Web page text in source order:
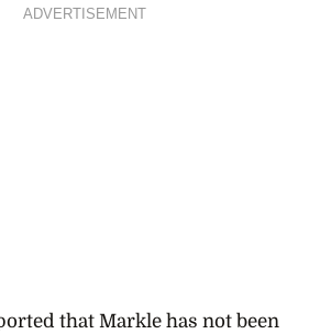
ADVERTISEMENT
that Markle has not been